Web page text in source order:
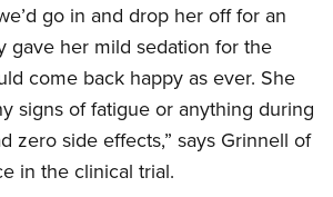
go in and drop her off for an
gave her mild sedation for the
come back happy as ever. She
signs of fatigue or anything during
zero side effects,” says Grinnell of
in the clinical trial.